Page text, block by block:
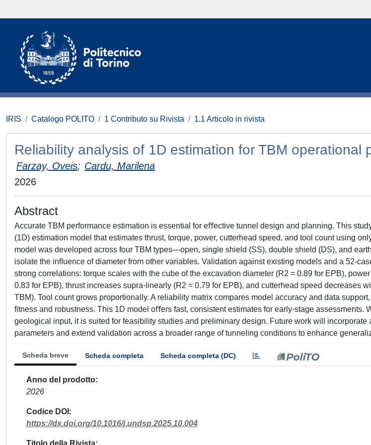
IRIS Catalogo POLITO 1 Contributo su Rivista 1.1 Articolo in rivista
Reliability analysis of 1D estimation for TBM operational
Farzay, Oveis; Cardu, Marilena
2026
Abstract
Accurate TBM performance estimation is essential for eﬀective tunnel design and planning. This
(1D) estimation model that estimates thrust, torque, power, cutterhead speed, and tool count using
model was developed across four TBM types—open, single shield (SS), double shield (DS), and
isolate the inﬂuence of diameter from other variables. Validation against existing models and a 52-
strong correlations: torque scales with the cube of the excavation diameter (R2 = 0.89 for EPB),
0.83 for EPB), thrust increases supra-linearly (R2 = 0.79 for EPB), and cutterhead speed decreases
TBM). Tool count grows proportionally. A reliability matrix compares model accuracy and data
ﬁtness and robustness. This 1D model oﬀers fast, consistent estimates for early-stage assessments.
geological input, it is suited for feasibility studies and preliminary design. Future work will
parameters and extend validation across a broader range of tunneling conditions to enhance
Scheda breve Scheda completa Scheda completa (DC)
Anno del prodotto
2026
Codice DOI
https://dx.doi.org/10.1016/j.undsp.2025.10.004
Titolo della Rivista